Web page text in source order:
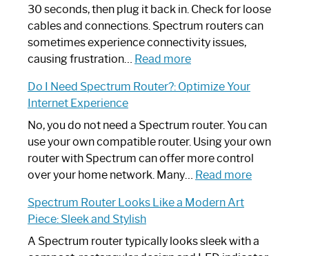
30 seconds, then plug it back in. Check for loose
cables and connections. Spectrum routers can
sometimes experience connectivity issues,
causing frustration… Read more:
to
Spectrum
Router
Not
Working:
by-
Guide
Do I Need Spectrum Router?: Optimize Your
Internet Experience
No, you do not need a Spectrum router. You can
use your own compatible router. Using your own
router with Spectrum can offer more control
over your home network. Many… Read more:
Spectrum
Spectrum Router Looks Like a Modern Art
Piece: Sleek and Stylish
A Spectrum router typically looks sleek with a